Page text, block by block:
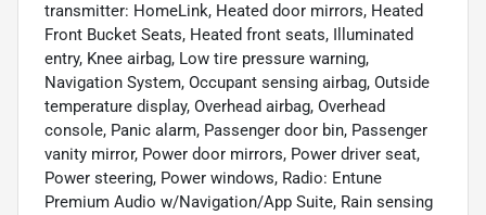
transmitter: HomeLink, Heated door mirrors, Heated
Front Bucket Seats, Heated front seats, Illuminated
entry, Knee airbag, Low tire pressure warning,
Navigation System, Occupant sensing airbag, Outside
temperature display, Overhead airbag, Overhead
console, Panic alarm, Passenger door bin, Passenger
vanity mirror, Power door mirrors, Power driver seat,
Power steering, Power windows, Radio: Entune
Premium Audio w/Navigation/App Suite, Rain sensing